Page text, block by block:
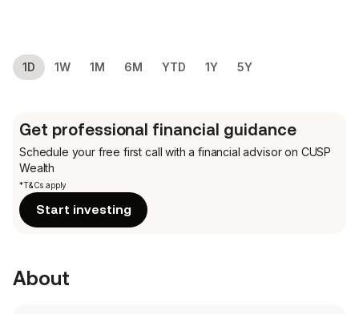
1D 1W 1M 6M YTD 1Y 5Y
Get professional financial guidance
Schedule your free first call with a financial advisor on CUSP
Wealth
*T&Cs apply
Start investing
About